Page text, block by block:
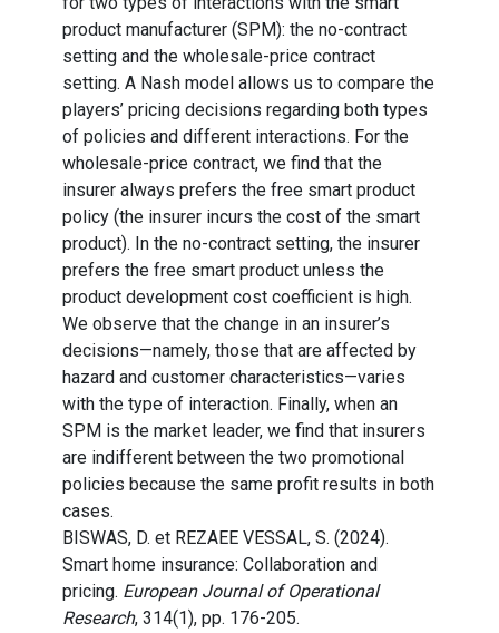
product manufacturer (SPM): the no-contract
setting and the wholesale-price contract
setting. A Nash model allows us to compare the
players’ pricing decisions regarding both types
of policies and different interactions. For the
wholesale-price contract, we find that the
insurer always prefers the free smart product
policy (the insurer incurs the cost of the smart
product). In the no-contract setting, the insurer
prefers the free smart product unless the
product development cost coefficient is high.
We observe that the change in an insurer’s
decisions—namely, those that are affected by
hazard and customer characteristics—varies
with the type of interaction. Finally, when an
SPM is the market leader, we find that insurers
are indifferent between the two promotional
policies because the same profit results in both
cases.
BISWAS, D. et REZAEE VESSAL, S. (2024).
Smart home insurance: Collaboration and
pricing. European Journal of Operational
Research, 314(1), pp. 176-205.